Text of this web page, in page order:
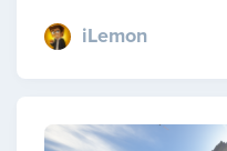
iLemon